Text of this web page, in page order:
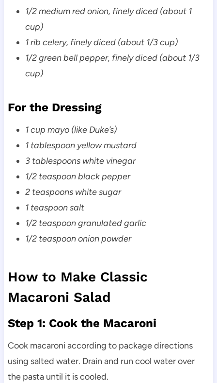
1/2 medium red onion, finely diced (about 1
cup)
1 rib celery, finely diced (about 1/3 cup)
1/2 green bell pepper, finely diced (about 1/3
cup)
For the Dressing
1 cup mayo (like Duke’s)
1 tablespoon yellow mustard
3 tablespoons white vinegar
1/2 teaspoon black pepper
2 teaspoons white sugar
1 teaspoon salt
1/2 teaspoon granulated garlic
1/2 teaspoon onion powder
How to Make Classic
Macaroni Salad
Step 1: Cook the Macaroni
Cook macaroni according to package directions
using salted water. Drain and run cool water over
the pasta until it is cooled.